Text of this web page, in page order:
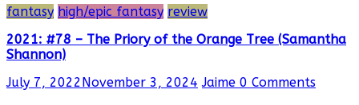
fantasy high/epic fantasy review
2021: #78 – The Priory of the Orange Tree (Samantha
Shannon)
July 7, 2022November 3, 2024 Jaime 0 Comments